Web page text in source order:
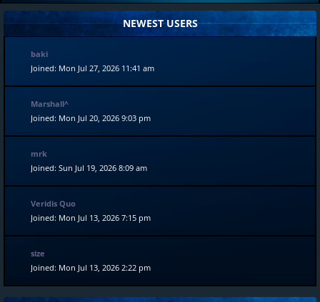
NEWEST USERS
baki
Joined: Mon Jul 27, 2026 11:41 am
Marshall^
Joined: Mon Jul 20, 2026 9:03 pm
mrk
Joined: Sun Jul 19, 2026 8:09 am
Veridis Quo
Joined: Mon Jul 13, 2026 7:15 pm
size
Joined: Mon Jul 13, 2026 2:22 pm